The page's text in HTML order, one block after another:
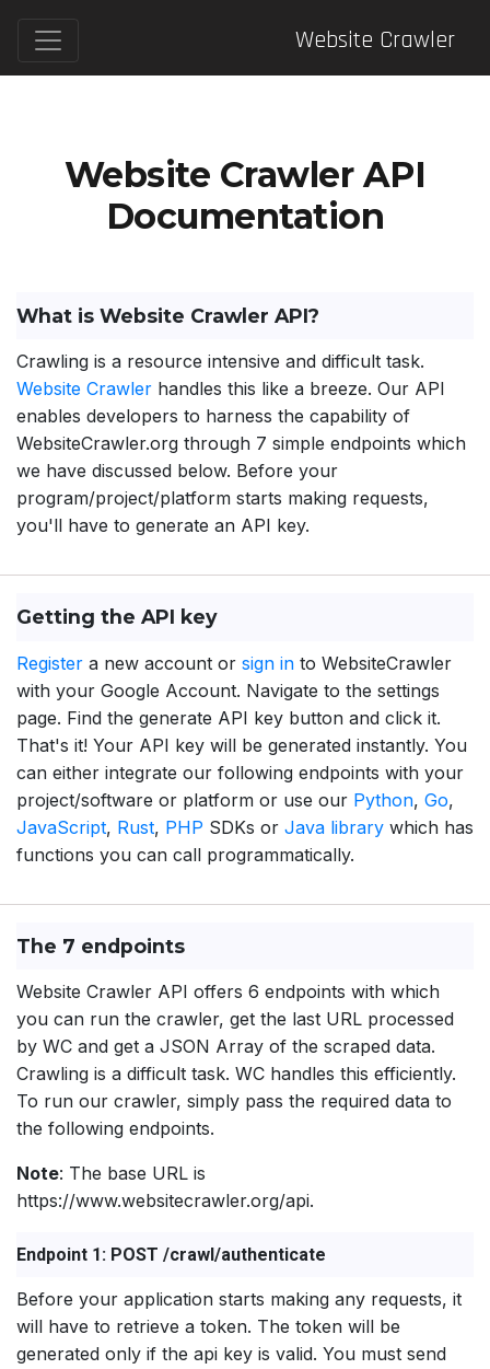
Website Crawler
Website Crawler API
Documentation
What is Website Crawler API?
Crawling is a resource intensive and difficult task.
Website Crawler handles this like a breeze. Our API
enables developers to harness the capability of
WebsiteCrawler.org through 7 simple endpoints which
we have discussed below. Before your
program/project/platform starts making requests,
you'll have to generate an API key.
Getting the API key
Register a new account or sign in to WebsiteCrawler
with your Google Account. Navigate to the settings
page. Find the generate API key button and click it.
That's it! Your API key will be generated instantly. You
can either integrate our following endpoints with your
project/software or platform or use our Python, Go,
JavaScript, Rust, PHP SDKs or Java library which has
functions you can call programmatically.
The 7 endpoints
Website Crawler API offers 6 endpoints with which
you can run the crawler, get the last URL processed
by WC and get a JSON Array of the scraped data.
Crawling is a difficult task. WC handles this efficiently.
To run our crawler, simply pass the required data to
the following endpoints.
Note: The base URL is
https://www.websitecrawler.org/api.
Endpoint 1: POST /crawl/authenticate
Before your application starts making any requests, it
will have to retrieve a token. The token will be
generated only if the api key is valid. You must send